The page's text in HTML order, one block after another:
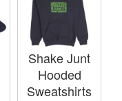
Shake Junt
Hooded
Sweatshirts